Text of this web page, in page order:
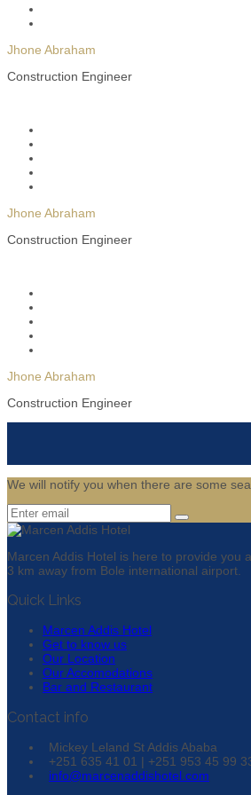
Jhone Abraham
Construction Engineer
Jhone Abraham
Construction Engineer
Jhone Abraham
Construction Engineer
We will notify you when there are some
Marcen Addis Hotel is here to provide you
3 km away from Bole international airport.
Quick Links
Marcen Addis Hotel
Get to know us
Our Location
Our Accomodations
Bar and Restaurant
Contact info
Mickey Leland St Addis Ababa
+251 635 41 01 | +251 953 45 99
info@marcenaddishotel.com